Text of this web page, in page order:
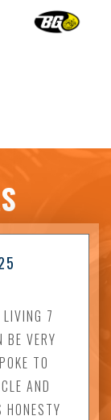
LIVING 7
BE VERY
TO
AND